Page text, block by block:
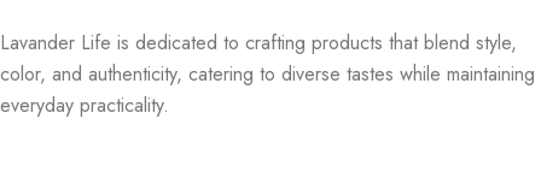
Lavander Life is dedicated to crafting products that blend style,
color, and authenticity, catering to diverse tastes while maintaining
everyday practicality.